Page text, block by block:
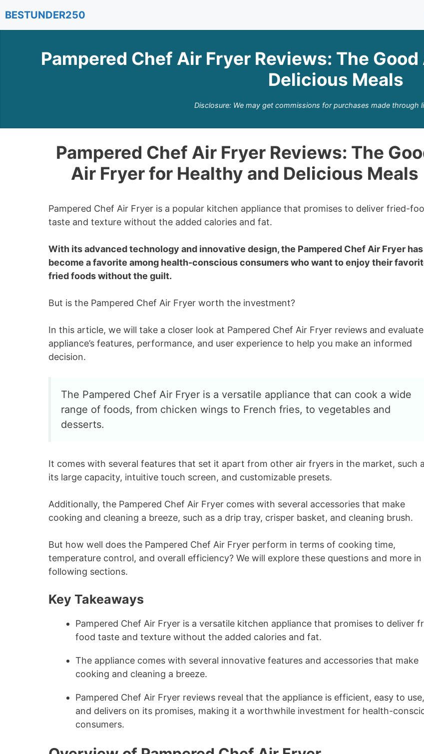
to
content
BESTUNDER250
Pampered Chef Air Fryer Reviews: The
Delicious Meals
Disclosure: We may get commissions for purchases made through
Pampered Chef Air Fryer Reviews: The
Air Fryer for Healthy and Delicious Meals
Pampered Chef Air Fryer is a popular kitchen appliance that promises to deliver fried-
taste and texture without the added calories and fat.
With its advanced technology and innovative design, the Pampered Chef Air Fryer has
become a favorite among health-conscious consumers who want to enjoy their
fried foods without the guilt.
But is the Pampered Chef Air Fryer worth the investment?
In this article, we will take a closer look at Pampered Chef Air Fryer reviews and
appliance’s features, performance, and user experience to help you make an informed
decision.
The Pampered Chef Air Fryer is a versatile appliance that can cook a wide
range of foods, from chicken wings to French fries, to vegetables and
desserts.
It comes with several features that set it apart from other air fryers in the market, such
its large capacity, intuitive touch screen, and customizable presets.
Additionally, the Pampered Chef Air Fryer comes with several accessories that make
cooking and cleaning a breeze, such as a drip tray, crisper basket, and cleaning brush.
But how well does the Pampered Chef Air Fryer perform in terms of cooking time,
temperature control, and overall efficiency? We will explore these questions and more in
following sections.
Key Takeaways
Pampered Chef Air Fryer is a versatile kitchen appliance that promises to deliver
food taste and texture without the added calories and fat.
The appliance comes with several innovative features and accessories that make
cooking and cleaning a breeze.
Pampered Chef Air Fryer reviews reveal that the appliance is efficient, easy to use,
and delivers on its promises, making it a worthwhile investment for health-
consumers.